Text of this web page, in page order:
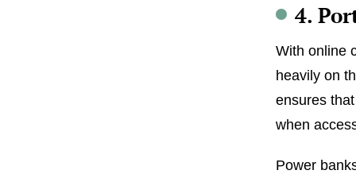
4.
With online
heavily on
ensures
when
Power